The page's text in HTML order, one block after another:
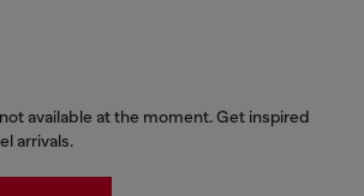
available at the moment. Get inspired
arrivals.